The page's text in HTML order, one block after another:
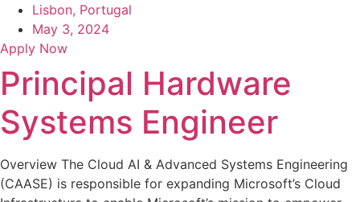
Lisbon, Portugal
May 3, 2024
Apply Now
Principal Hardware
Systems Engineer
Overview The Cloud AI & Advanced Systems Engineering
(CAASE) is responsible for expanding Microsoft’s Cloud